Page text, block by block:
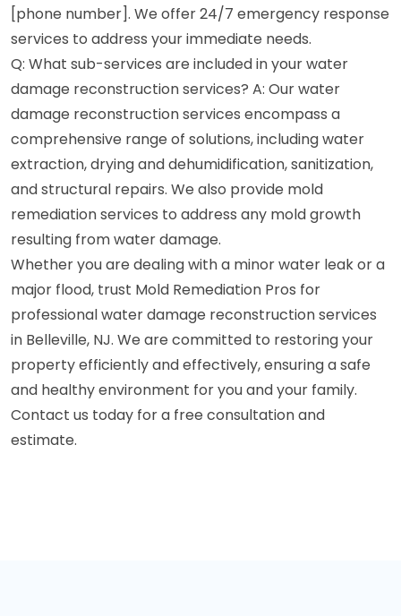
[phone number]. We offer 24/7 emergency response
services to address your immediate needs.
Q: What sub-services are included in your water
damage reconstruction services? A: Our water
damage reconstruction services encompass a
comprehensive range of solutions, including water
extraction, drying and dehumidification, sanitization,
and structural repairs. We also provide mold
remediation services to address any mold growth
resulting from water damage.
Whether you are dealing with a minor water leak or a
major flood, trust Mold Remediation Pros for
professional water damage reconstruction services
in Belleville, NJ. We are committed to restoring your
property efficiently and effectively, ensuring a safe
and healthy environment for you and your family.
Contact us today for a free consultation and
estimate.